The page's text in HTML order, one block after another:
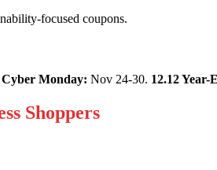
focused coupons.
Monday: Nov 24-30. 12.12 Year-
Shoppers